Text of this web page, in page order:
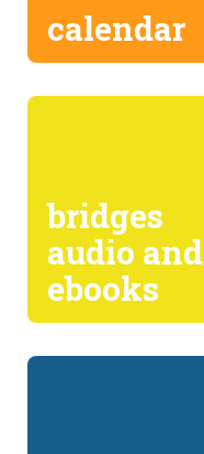
calendar
bridges
audio and
ebooks